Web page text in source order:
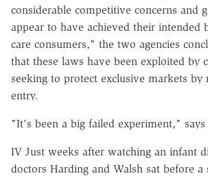
considerable competitive concerns and
appear to have achieved their intended
care consumers," the two agencies
that these laws have been exploited by
seeking to protect exclusive markets by
entry.
"It's been a big failed experiment," says
IV Just weeks after watching an infant
doctors Harding and Walsh sat before a